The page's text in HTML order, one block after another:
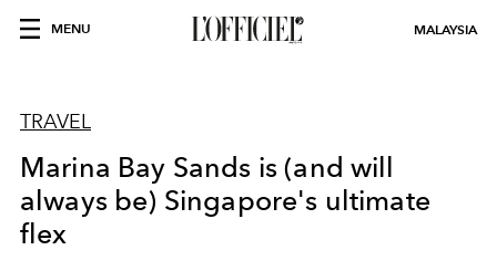
MENU MALAYSIA
TRAVEL
Marina Bay Sands is (and will
always be) Singapore's ultimate
flex